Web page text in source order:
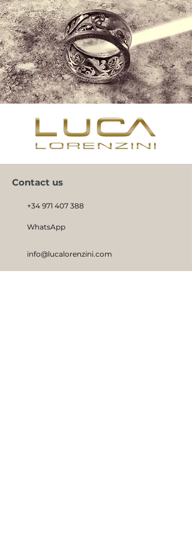
Contact us
+34 971 407 388
WhatsApp
info@lucalorenzini.com